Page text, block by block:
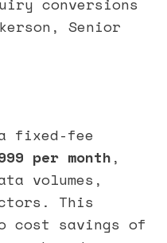
Senior
fixed-fee
per month,
volumes,
This
cost savings of